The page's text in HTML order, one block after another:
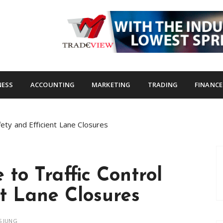
ACCOUNTING MARKETING TRADING FINANCE
and Efficient Lane Closures
to Traffic Control
Lane Closures
JUNG